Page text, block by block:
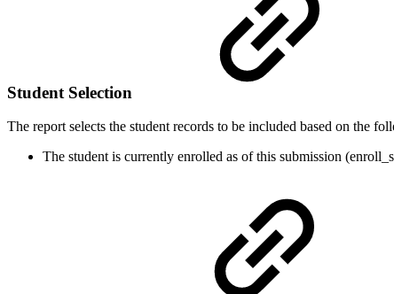
Student Selection
The report selects the student records to be included based on the
The student is currently enrolled as of this submission